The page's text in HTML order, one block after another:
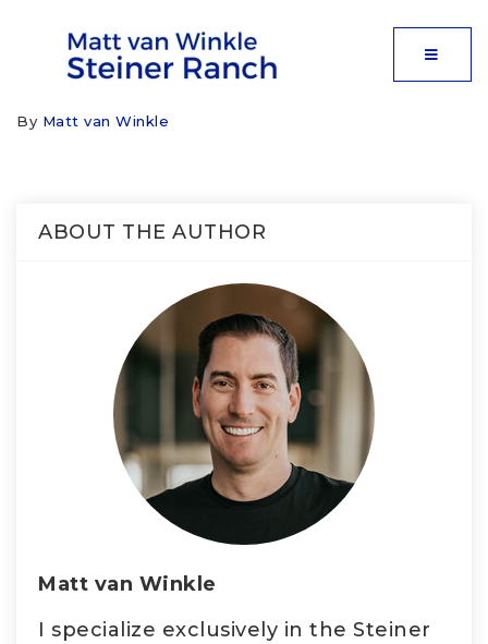
By Matt van Winkle
ABOUT THE AUTHOR
Matt van Winkle
I specialize exclusively in the Steiner